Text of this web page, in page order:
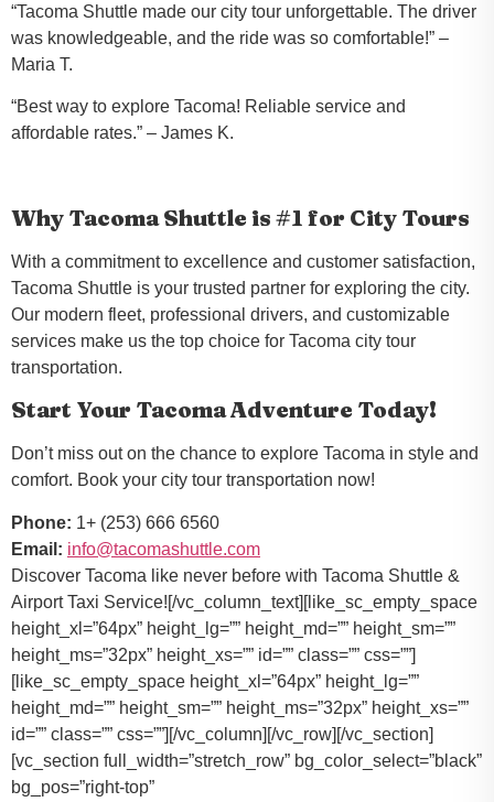
“Tacoma Shuttle made our city tour unforgettable. The driver
was knowledgeable, and the ride was so comfortable!” –
Maria T.
“Best way to explore Tacoma! Reliable service and
affordable rates.” – James K.
Why Tacoma Shuttle is #1 for City Tours
With a commitment to excellence and customer satisfaction,
Tacoma Shuttle is your trusted partner for exploring the city.
Our modern fleet, professional drivers, and customizable
services make us the top choice for Tacoma city tour
transportation.
Start Your Tacoma Adventure Today!
Don’t miss out on the chance to explore Tacoma in style and
comfort. Book your city tour transportation now!
Phone: 1+ (253) 666 6560
Email: info@tacomashuttle.com
Discover Tacoma like never before with Tacoma Shuttle &
Airport Taxi Service![/vc_column_text][like_sc_empty_space
height_xl=”64px” height_lg=”” height_md=”” height_sm=””
height_ms=”32px” height_xs=”” id=”” class=”” css=””]
[like_sc_empty_space height_xl=”64px” height_lg=””
height_md=”” height_sm=”” height_ms=”32px” height_xs=””
id=”” class=”” css=””][/vc_column][/vc_row][/vc_section]
[vc_section full_width=”stretch_row” bg_color_select=”black”
bg_pos=”right-top”